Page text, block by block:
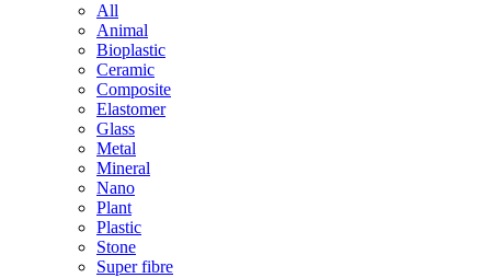
All
Animal
Bioplastic
Ceramic
Composite
Elastomer
Glass
Metal
Mineral
Nano
Plant
Plastic
Stone
Super fibre